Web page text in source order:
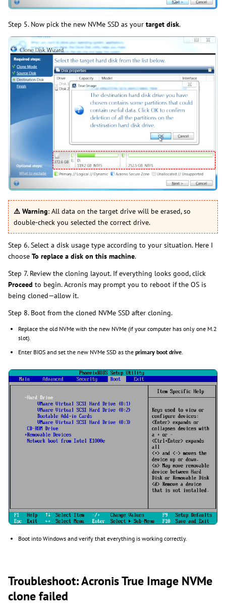
Step 5. Now pick the new NVMe SSD as your target disk.
⚠️ Warning: All data on the target drive will be erased, so
double-check you selected the correct drive.
Step 6. Select a disk usage type according to your situation. Here I
choose To replace a disk on this machine.
Step 7. Review the cloning layout. If everything looks good, click
Proceed to begin. Acronis may prompt you to reboot if the OS is
being cloned—allow it.
Step 8. Boot from the cloned NVMe SSD after cloning.
Replace the old NVMe with the new NVMe (if your computer has only one M.2
slot).
Enter BIOS and set the new NVMe SSD as the primary boot drive
Boot into Windows and verify that everything is working correctly.
Troubleshoot: Acronis True Image NVMe
clone failed